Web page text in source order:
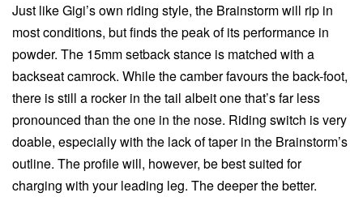
Just like Gigi’s own riding style, the Brainstorm will rip in
most conditions, but finds the peak of its performance in
powder. The 15mm setback stance is matched with a
backseat camrock. While the camber favours the back-foot,
there is still a rocker in the tail albeit one that’s far less
pronounced than the one in the nose. Riding switch is very
doable, especially with the lack of taper in the Brainstorm’s
outline. The profile will, however, be best suited for
charging with your leading leg. The deeper the better.